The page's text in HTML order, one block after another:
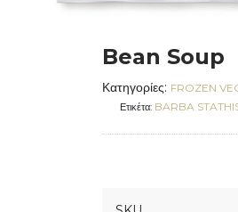
Bean Soup
Κατηγορίες: FROZEN
Ετικέτα: BARBA